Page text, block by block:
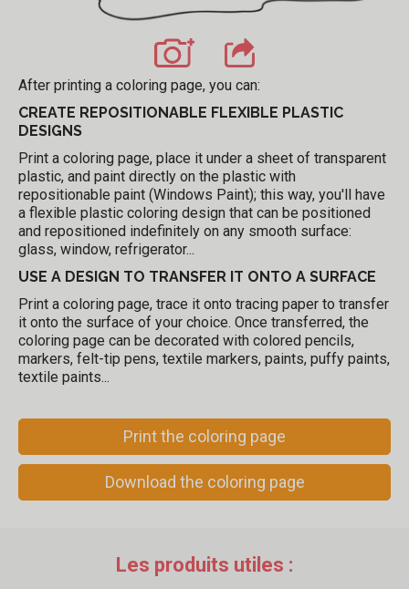
After printing a coloring page, you can:
CREATE REPOSITIONABLE FLEXIBLE PLASTIC
DESIGNS
Print a coloring page, place it under a sheet of transparent
plastic, and paint directly on the plastic with
repositionable paint (Windows Paint); this way, you'll have
a flexible plastic coloring design that can be positioned
and repositioned indefinitely on any smooth surface:
glass, window, refrigerator...
USE A DESIGN TO TRANSFER IT ONTO A SURFACE
Print a coloring page, trace it onto tracing paper to transfer
it onto the surface of your choice. Once transferred, the
coloring page can be decorated with colored pencils,
markers, felt-tip pens, textile markers, paints, puffy paints,
textile paints...
Print the coloring page
Download the coloring page
Les produits utiles :